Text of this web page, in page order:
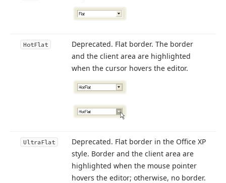
HotFlat
Deprecated. Flat border. The border
and the client area are highlighted
when the cursor hovers the editor.
UltraFlat
Deprecated. Flat border in the Office XP
style. Border and the client area are
highlighted when the mouse pointer
hovers the editor; otherwise, no border.